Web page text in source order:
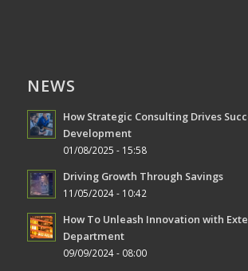
NEWS
How Strategic Consulting Drives
Development
01/08/2025 - 15:58
Driving Growth Through Savings
11/05/2024 - 10:42
How To Unleash Innovation with
Department
09/09/2024 - 08:00